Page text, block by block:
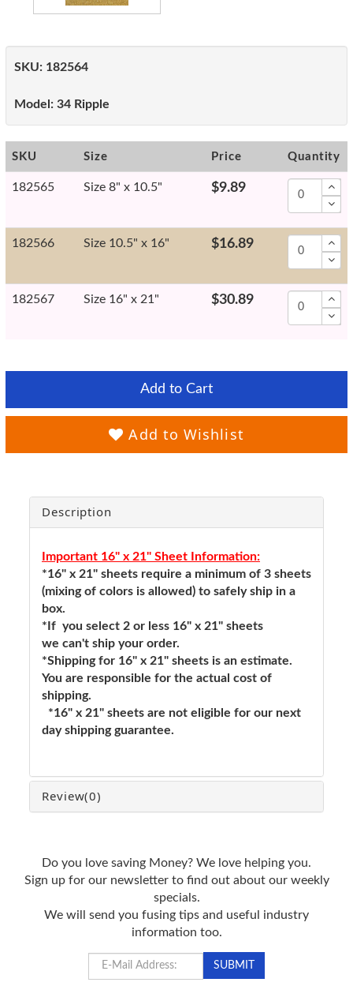
SKU: 182564
Model: 34 Ripple
SKU Size Price Quantity
182565 Size 8" x 10.5" $9.89
182566 Size 10.5" x 16" $16.89
182567 Size 16" x 21" $30.89
Add to Cart
Add to Wishlist
Description
Important 16" x 21" Sheet Information:
*16" x 21" sheets require a minimum of 3 sheets
(mixing of colors is allowed) to safely ship in a
box.
*If you select 2 or less 16" x 21" sheets
we can't ship your order.
*Shipping for 16" x 21" sheets is an estimate.
You are responsible for the actual cost of
shipping.
*16" x 21" sheets are not eligible for our next
day shipping guarantee.
Review(0)
Do you love saving Money? We love helping you.
Sign up for our newsletter to find out about our weekly
specials.
We will send you fusing tips and useful industry
information too.